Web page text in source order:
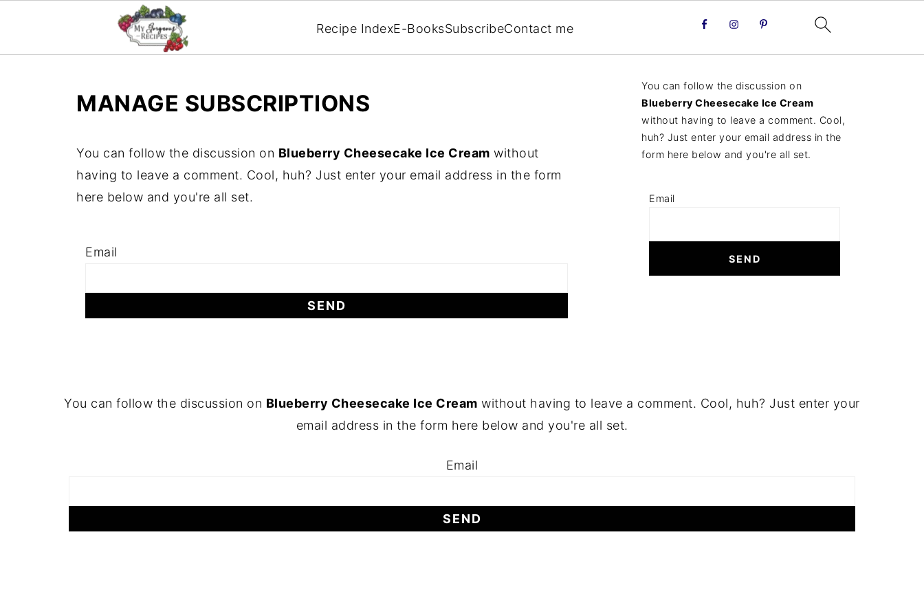
Recipe IndexE-BooksSubscribeContact me
MANAGE SUBSCRIPTIONS
You can follow the discussion on Blueberry Cheesecake Ice Cream without
having to leave a comment. Cool, huh? Just enter your email address in the form
here below and you're all set.
Email
You can follow the discussion on
Blueberry Cheesecake Ice Cream
without having to leave a comment. Cool,
huh? Just enter your email address in the
form here below and you're all set.
Email
FOOTER
You can follow the discussion on Blueberry Cheesecake Ice Cream without having to leave a comment. Cool, huh? Just enter your
email address in the form here below and you're all set.
Email